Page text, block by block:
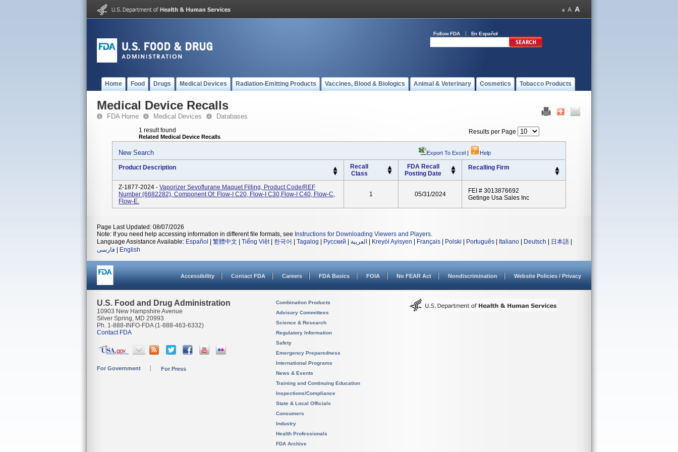
Follow FDA En Español
Home Food Drugs Medical Devices Radiation-Emitting Products Vaccines, Blood & Biologics Animal & Veterinary Cosmetics Tobacco Products
Medical Device Recalls
FDA Home Medical Devices Databases
1 result found
Related Medical Device Recalls
Results per Page
New Search Export To Excel | Help
Product Description
Recall
Class
FDA Recall
Posting Date
Recalling Firm
Z-1877-2024 - Vaporizer Sevoflurane Maquet Filling, Product Code/REF
Number (6682282), Component Of: Flow-I C20, Flow-I C30,Flow-I C40, Flow-C,
Flow-E.
1 05/31/2024
FEI # 3013876692
Getinge Usa Sales Inc
Page Last Updated: 08/07/2026
Note: If you need help accessing information in different file formats, see Instructions for Downloading Viewers and Players.
Language Assistance Available: Español 繁體中文 Tiếng Việt| 한국어 Tagalog Русский العربية Kreyòl Ayisyen Français Polski Português Italiano Deutsch 日本語
فارسی
English
Accessibility Contact FDA Careers FDA Basics FOIA No FEAR Act Nondiscrimination Website Policies / Privacy
U.S. Food and Drug Administration
10903 New Hampshire Avenue
Silver Spring, MD 20993
Ph. 1-888-INFO-FDA (1-888-463-6332)
Contact FDA
For Government For Press
Combination Products
Advisory Committees
Science & Research
Regulatory Information
Safety
Emergency Preparedness
International Programs
News & Events
Training and Continuing Education
Inspections/Compliance
State & Local Officials
Consumers
Industry
Health Professionals
FDA Archive